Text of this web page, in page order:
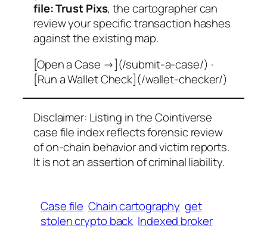
file: Trust Pixs, the cartographer can
review your specific transaction hashes
against the existing map.
[Open a Case →](/submit-a-case/) ·
[Run a Wallet Check](/wallet-checker/)
Disclaimer: Listing in the Cointiverse
case file index reflects forensic review
of on-chain behavior and victim reports.
It is not an assertion of criminal liability.
Case file Chain cartography get
stolen crypto back Indexed broker